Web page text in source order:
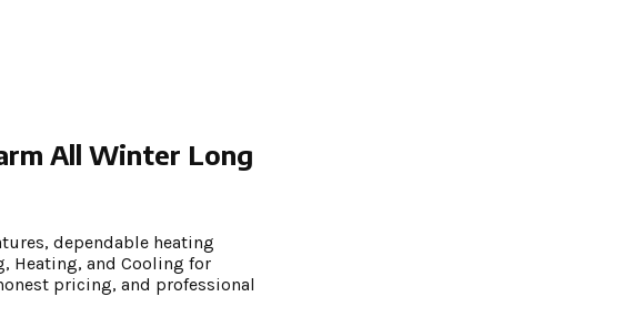
All Winter Long
dependable heating
Heating, and Cooling for
pricing, and professional